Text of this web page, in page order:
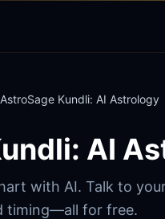
AstroSage Kundli: AI Astrology
AI
with AI. Talk to
timing—all for free.